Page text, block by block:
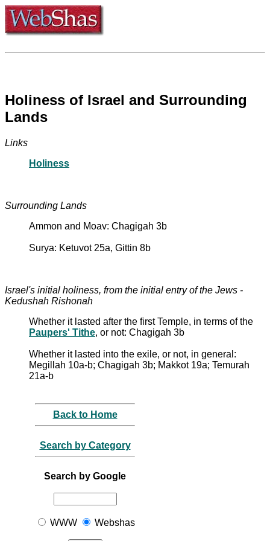
Holiness of Israel and Surrounding
Lands
Links
Holiness
Surrounding Lands
Ammon and Moav: Chagigah 3b
Surya: Ketuvot 25a, Gittin 8b
Israel's initial holiness, from the initial entry of the Jews -
Kedushah Rishonah
Whether it lasted after the first Temple, in terms of the
Paupers' Tithe, or not: Chagigah 3b
Whether it lasted into the exile, or not, in general:
Megillah 10a-b; Chagigah 3b; Makkot 19a; Temurah
21a-b
Back to Home
Search by Category
Search by Google
WWW Webshas